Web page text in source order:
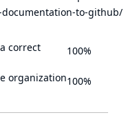
to-github/
correct 100%
organization100%